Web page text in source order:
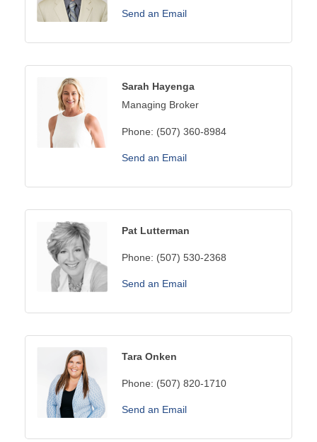
Send an Email
Sarah Hayenga
Managing Broker
Phone: (507) 360-8984
Send an Email
Pat Lutterman
Phone: (507) 530-2368
Send an Email
Tara Onken
Phone: (507) 820-1710
Send an Email